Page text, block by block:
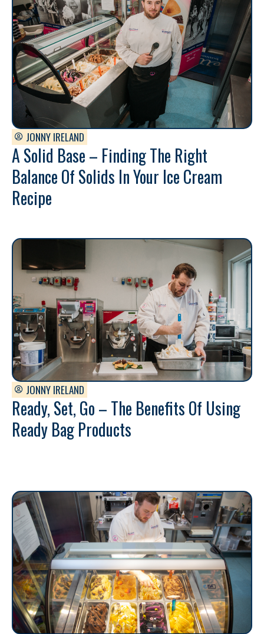
JONNY IRELAND
A Solid Base – Finding The Right
Balance Of Solids In Your Ice Cream
Recipe
JONNY IRELAND
Ready, Set, Go – The Benefits Of Using
Ready Bag Products